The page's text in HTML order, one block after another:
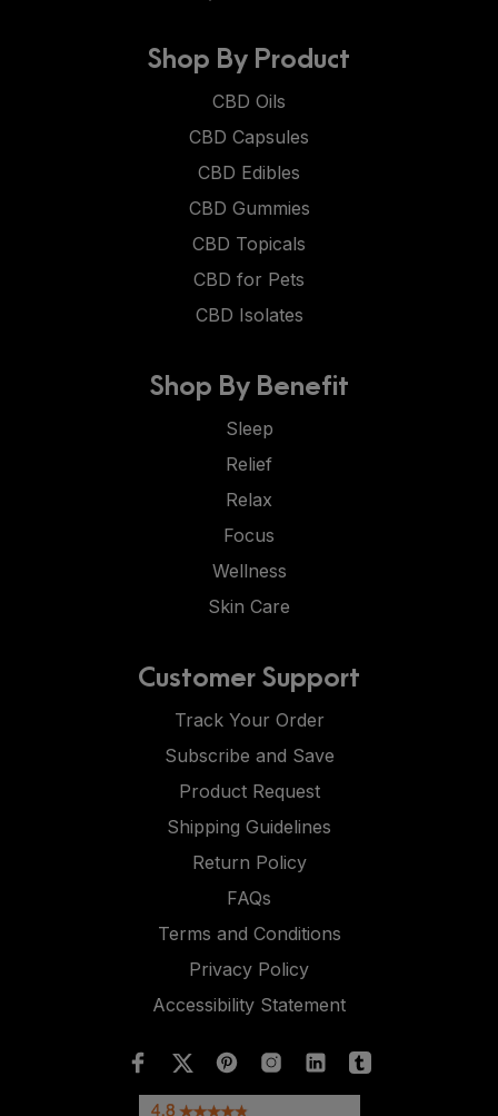
Shop By Product
CBD Oils
CBD Capsules
CBD Edibles
CBD Gummies
CBD Topicals
CBD for Pets
CBD Isolates
Shop By Benefit
Sleep
Relief
Relax
Focus
Wellness
Skin Care
Customer Support
Track Your Order
Subscribe and Save
Product Request
Shipping Guidelines
Return Policy
FAQs
Terms and Conditions
Privacy Policy
Accessibility Statement